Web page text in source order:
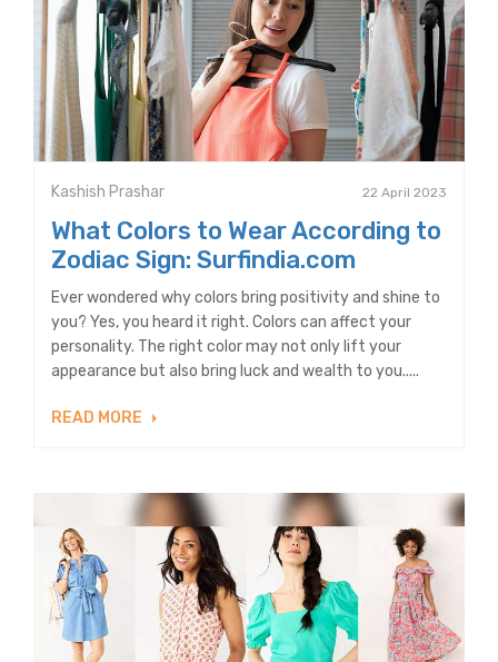
Kashish Prashar 22 April 2023
What Colors to Wear According to
Zodiac Sign: Surfindia.com
Ever wondered why colors bring positivity and shine to
you? Yes, you heard it right. Colors can affect your
personality. The right color may not only lift your
appearance but also bring luck and wealth to you.....
READ MORE